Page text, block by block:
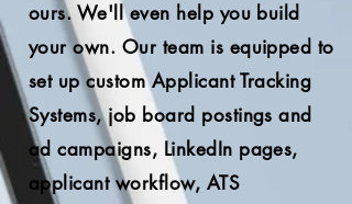
ours. We'll even help you build
your own. Our team is equipped to
set up custom Applicant Tracking
Systems, job board postings and
ad campaigns, LinkedIn pages,
applicant workflow, ATS